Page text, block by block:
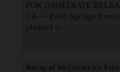
FOR IMMEDIATE
CA — Palm Springs
pleased to...
Recap of McCormick's